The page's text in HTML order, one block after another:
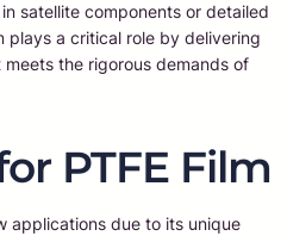
satellite components or detailed
plays a critical role by delivering
the rigorous demands of
PTFE Film
applications due to its unique